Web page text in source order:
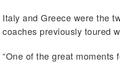
Italy and Greece were the
coaches previously toured
“One of the great moments